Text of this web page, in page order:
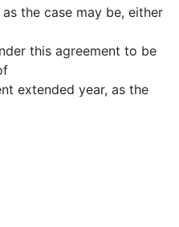
the case may be, either
this agreement to be
extended year, as the